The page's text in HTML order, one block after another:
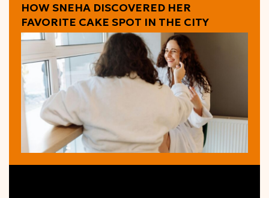
HOW SNEHA DISCOVERED HER
FAVORITE CAKE SPOT IN THE CITY